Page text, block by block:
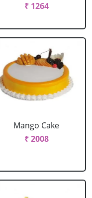
₹ 1264
Mango Cake
₹ 2008